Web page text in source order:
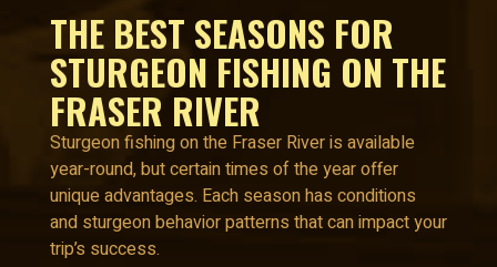
THE BEST SEASONS FOR
STURGEON FISHING ON THE
FRASER RIVER
Sturgeon fishing on the Fraser River is available
year-round, but certain times of the year offer
unique advantages. Each season has conditions
and sturgeon behavior patterns that can impact your
trip’s success.